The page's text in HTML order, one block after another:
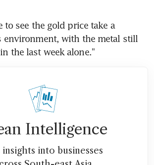
to see the gold price take a
environment, with the metal still
the last week alone."
Intelligence
into businesses